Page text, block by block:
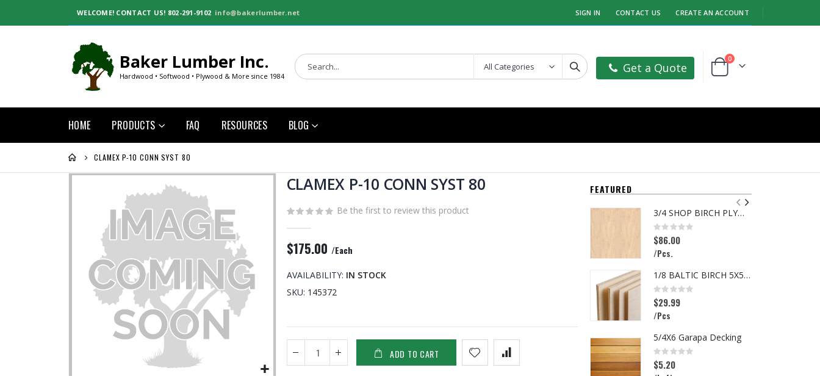
WELCOME! CONTACT US! 802-291-9102 info@bakerlumber.net SIGN IN CONTACT US CREATE AN ACCOUNT
Baker Lumber Inc.
Hardwood • Softwood • Plywood & More since 1984
Get a Quote Cart
0items
HOME PRODUCTS FAQ RESOURCES BLOG
CLAMEX P-10 CONN SYST 80
Skip
images
gallery
CLAMEX P-10 CONN SYST 80
Be the first to review this product
$175.00 /Each
AVAILABILITY: IN STOCK
SKU 145372
ADD TO CART
FEATURED
3/4 SHOP BIRCH PLYWOOD
Rating:
0%
$86.00
/Pcs.
1/8 BALTIC BIRCH 5X5 (3MM) B/BB
Rating:
0%
$29.99
/Pcs
5/4X6 Garapa Decking
Rating:
0%
$5.20